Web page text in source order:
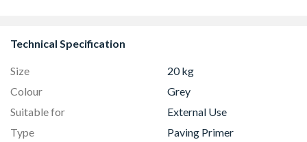
Technical Specification
Size
20 kg
Colour
Grey
Suitable for
External Use
Type
Paving Primer